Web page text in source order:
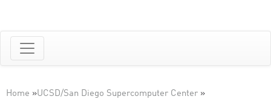
Home »UCSD/San Diego Supercomputer Center »